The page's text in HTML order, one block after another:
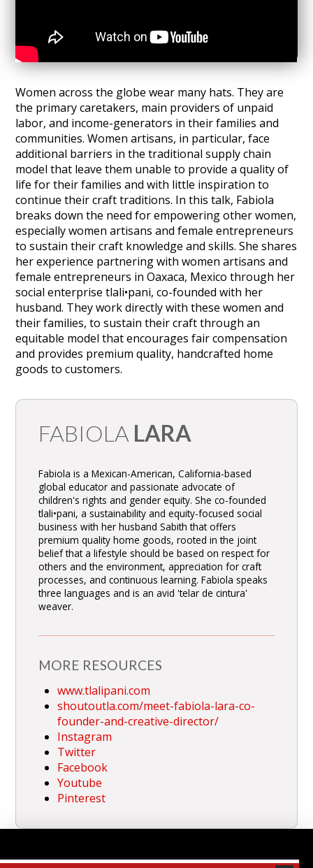
Women across the globe wear many hats. They are
the primary caretakers, main providers of unpaid
labor, and income-generators in their families and
communities. Women artisans, in particular, face
additional barriers in the traditional supply chain
model that leave them unable to provide a quality of
life for their families and with little inspiration to
continue their craft traditions. In this talk, Fabiola
breaks down the need for empowering other women,
especially women artisans and female entrepreneurs
to sustain their craft knowledge and skills. She shares
her experience partnering with women artisans and
female entrepreneurs in Oaxaca, Mexico through her
social enterprise tlali•pani, co-founded with her
husband. They work directly with these women and
their families, to sustain their craft through an
equitable model that encourages fair compensation
and provides premium quality, handcrafted home
goods to customers.
FABIOLA LARA
Fabiola is a Mexican-American, California-based
global educator and passionate advocate of
children's rights and gender equity. She co-founded
tlali•pani, a sustainability and equity-focused social
business with her husband Sabith that offers
premium quality home goods, rooted in the joint
belief that a lifestyle should be based on respect for
others and the environment, appreciation for craft
processes, and continuous learning. Fabiola speaks
three languages and is an avid 'telar de cintura'
weaver.
MORE RESOURCES
www.tlalipani.com
shoutoutla.com/meet-fabiola-lara-co-
founder-and-creative-director/
Instagram
Twitter
Facebook
Youtube
Pinterest